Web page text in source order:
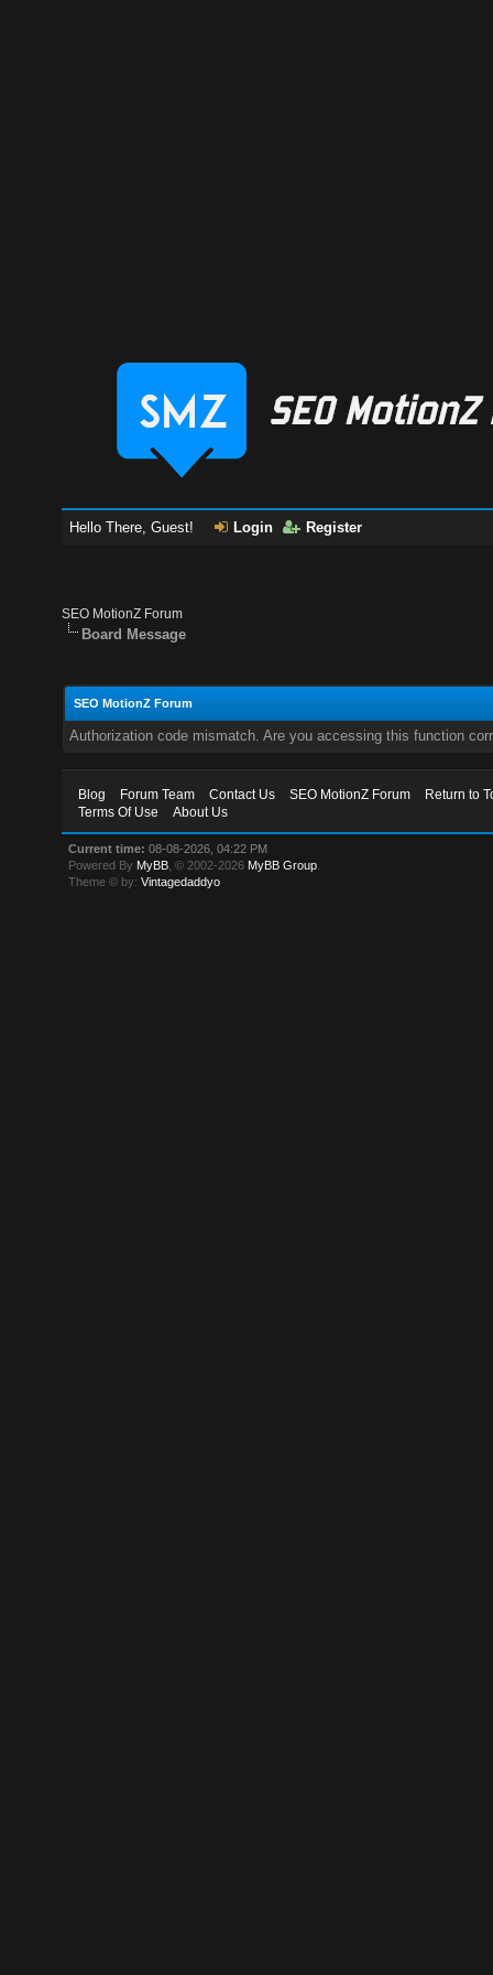
Hello There, Guest! Login Register
SEO MotionZ Forum
Board Message
SEO MotionZ Forum
Authorization code mismatch. Are you accessing this function
Blog Forum Team Contact Us SEO MotionZ Forum
Return to
Terms Of Use
About Us
Current time: 08-08-2026, 04:22 PM
Powered By MyBB , © 2002-2026 MyBB Group
Theme © by:Vintagedaddyo